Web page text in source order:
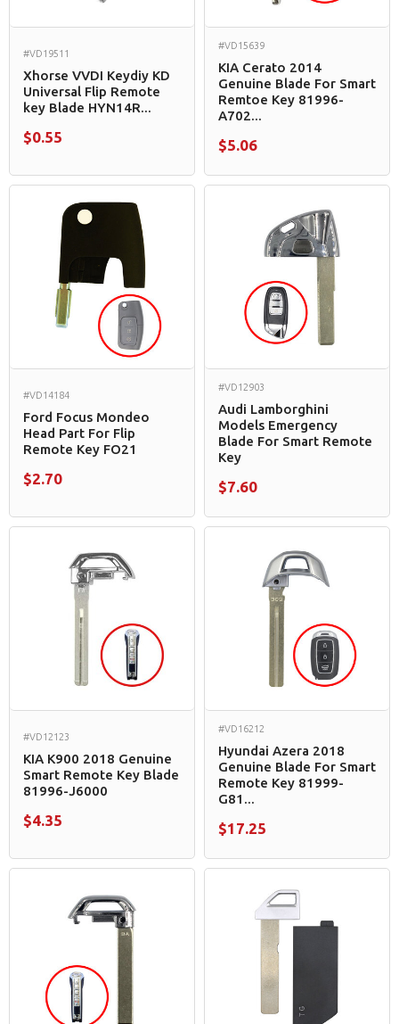
#VD19511
Xhorse VVDI Keydiy KD
Universal Flip Remote
key Blade HYN14R...
$0.55
#VD15639
KIA Cerato 2014
Genuine Blade For Smart
Remtoe Key 81996-
A702...
$5.06
#VD14184
Ford Focus Mondeo
Head Part For Flip
Remote Key FO21
$2.70
#VD12903
Audi Lamborghini
Models Emergency
Blade For Smart Remote
Key
$7.60
#VD12123
KIA K900 2018 Genuine
Smart Remote Key Blade
81996-J6000
$4.35
#VD16212
Hyundai Azera 2018
Genuine Blade For Smart
Remote Key 81999-
G81...
$17.25